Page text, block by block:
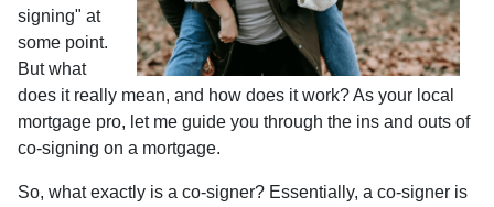
signing" at
some point.
But what
does it really mean, and how does it work? As your local
mortgage pro, let me guide you through the ins and outs of
co-signing on a mortgage.
So, what exactly is a co-signer? Essentially, a co-signer is